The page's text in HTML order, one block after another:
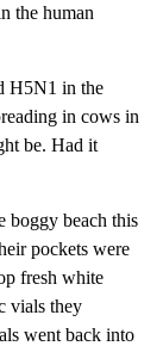
the human
H5N1 in the
in cows in
be. Had it
boggy beach this
pockets were
fresh white
vials they
went back into